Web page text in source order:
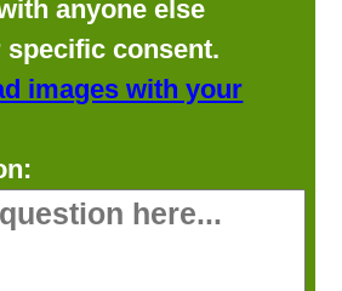
anyone else
consent.
images with your